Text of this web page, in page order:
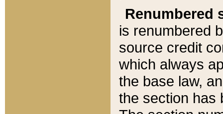
Renumbered
is renumbered
source credit
which always
the base law,
the section has